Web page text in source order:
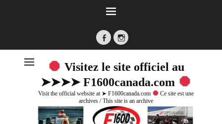
FacebookInstagram
Visitez le site officiel au
➤➤➤➤ F1600canada.com
Visit the official website at ➤ F1600canada.com
Ce site est une
archives / This site is an archive